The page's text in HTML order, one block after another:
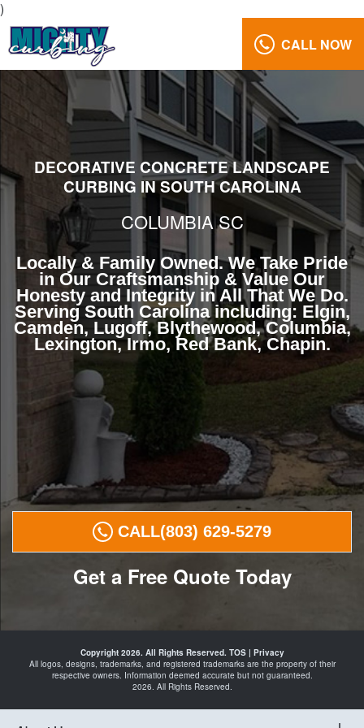
)
CALL NOW
Beautiful
Landscape
Curbing
Columbia
Carolina
Reviews
Us:
(803)
629-
5279
DECORATIVE CONCRETE LANDSCAPE
CURBING IN SOUTH CAROLINA
COLUMBIA SC
Locally & Family Owned. We Take Pride
in Our Craftsmanship & Value Our
Honesty and Integrity in All That We Do.
Serving South Carolina including: Elgin,
Camden, Lugoff, Blythewood, Columbia,
Lexington, Irmo, Red Bank, Chapin.
Get a Free Quote Today
CALL(803) 629-5279
Landscape
29207
29203
Copyright 2026. All Rights Reserved. TOS | Privacy
All logos, designs, trademarks, and registered trademarks are the property of their
respective owners. Information deemed accurate but not guaranteed.
2026. All Rights Reserved.